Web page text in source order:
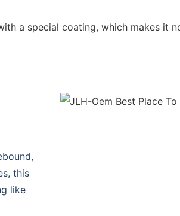
a special coating, which makes it
this
like